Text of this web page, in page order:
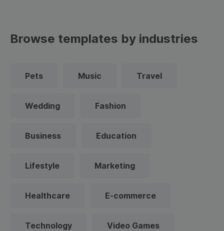
Browse templates by industries
Pets Music Travel
Wedding Fashion
Business Education
Lifestyle Marketing
Healthcare E-commerce
Technology Video Games